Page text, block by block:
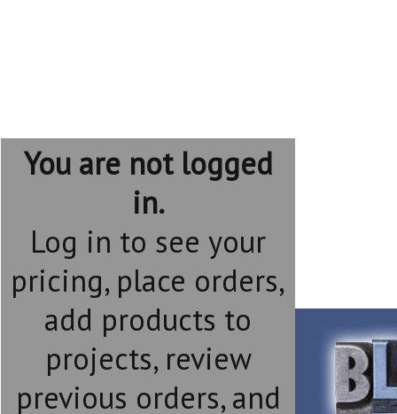
You are not logged
in.
Log in to see your
pricing, place orders,
add products to
projects, review
previous orders, and